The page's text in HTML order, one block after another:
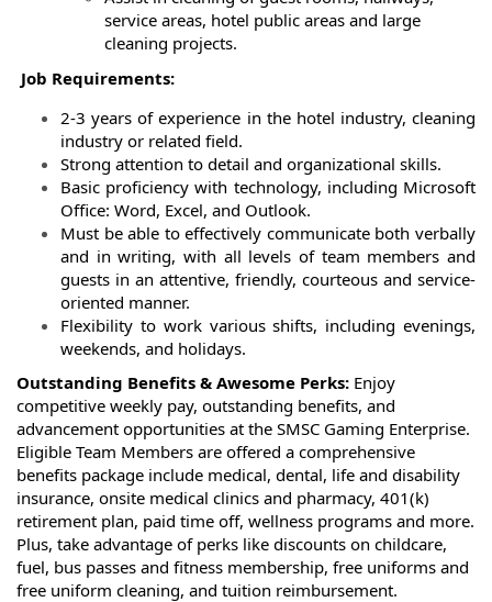
service areas, hotel public areas and large
cleaning projects.
Job Requirements:
2-3 years of experience in the hotel industry, cleaning
industry or related field.
Strong attention to detail and organizational skills.
Basic proficiency with technology, including Microsoft
Office: Word, Excel, and Outlook.
Must be able to effectively communicate both verbally
and in writing, with all levels of team members and
guests in an attentive, friendly, courteous and service-
oriented manner.
Flexibility to work various shifts, including evenings,
weekends, and holidays.
Outstanding Benefits & Awesome Perks: Enjoy
competitive weekly pay, outstanding benefits, and
advancement opportunities at the SMSC Gaming Enterprise.
Eligible Team Members are offered a comprehensive
benefits package include medical, dental, life and disability
insurance, onsite medical clinics and pharmacy, 401(k)
retirement plan, paid time off, wellness programs and more.
Plus, take advantage of perks like discounts on childcare,
fuel, bus passes and fitness membership, free uniforms and
free uniform cleaning, and tuition reimbursement.